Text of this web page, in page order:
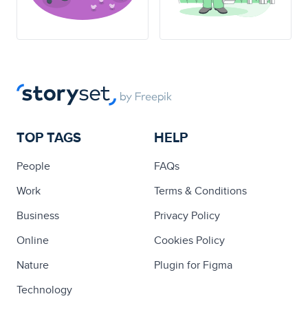
TOP TAGS
People
Work
Business
Online
Nature
Technology
HELP
FAQs
Terms & Conditions
Privacy Policy
Cookies Policy
Plugin for Figma